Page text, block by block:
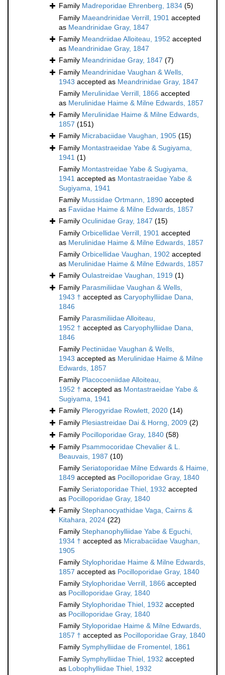
Family Madreporidae Ehrenberg, 1834 (5)
Family Maeandrinidae Verrill, 1901 accepted
as Meandrinidae Gray, 1847
Family Meandriidae Alloiteau, 1952 accepted
as Meandrinidae Gray, 1847
Family Meandrinidae Gray, 1847 (7)
Family Meandrinidae Vaughan & Wells,
1943 accepted as Meandrinidae Gray, 1847
Family Merulinidae Verrill, 1866 accepted
as Merulinidae Haime & Milne Edwards, 1857
Family Merulinidae Haime & Milne Edwards,
1857 (151)
Family Micrabaciidae Vaughan, 1905 (15)
Family Montastraeidae Yabe & Sugiyama,
1941 (1)
Family Montastreidae Yabe & Sugiyama,
1941 accepted as Montastraeidae Yabe &
Sugiyama, 1941
Family Mussidae Ortmann, 1890 accepted
as Faviidae Haime & Milne Edwards, 1857
Family Oculinidae Gray, 1847 (15)
Family Orbicellidae Verrill, 1901 accepted
as Merulinidae Haime & Milne Edwards, 1857
Family Orbicellidae Vaughan, 1902 accepted
as Merulinidae Haime & Milne Edwards, 1857
Family Oulastreidae Vaughan, 1919 (1)
Family Parasmiliidae Vaughan & Wells,
1943 † accepted as Caryophylliidae Dana,
1846
Family Parasmiliidae Alloiteau,
1952 † accepted as Caryophylliidae Dana,
1846
Family Pectiniidae Vaughan & Wells,
1943 accepted as Merulinidae Haime & Milne
Edwards, 1857
Family Placocoeniidae Alloiteau,
1952 † accepted as Montastraeidae Yabe &
Sugiyama, 1941
Family Plerogyridae Rowlett, 2020 (14)
Family Plesiastreidae Dai & Horng, 2009 (2)
Family Pocilloporidae Gray, 1840 (58)
Family Psammocoridae Chevalier & L.
Beauvais, 1987 (10)
Family Seriatoporidae Milne Edwards & Haime,
1849 accepted as Pocilloporidae Gray, 1840
Family Seriatoporidae Thiel, 1932 accepted
as Pocilloporidae Gray, 1840
Family Stephanocyathidae Vaga, Cairns &
Kitahara, 2024 (22)
Family Stephanophylliidae Yabe & Eguchi,
1934 † accepted as Micrabaciidae Vaughan,
1905
Family Stylophoridae Haime & Milne Edwards,
1857 accepted as Pocilloporidae Gray, 1840
Family Stylophoridae Verrill, 1866 accepted
as Pocilloporidae Gray, 1840
Family Stylophoridae Thiel, 1932 accepted
as Pocilloporidae Gray, 1840
Family Styloporidae Haime & Milne Edwards,
1857 † accepted as Pocilloporidae Gray, 1840
Family Symphylliidae de Fromentel, 1861
Family Symphylliidae Thiel, 1932 accepted
as Lobophylliidae Thiel, 1932